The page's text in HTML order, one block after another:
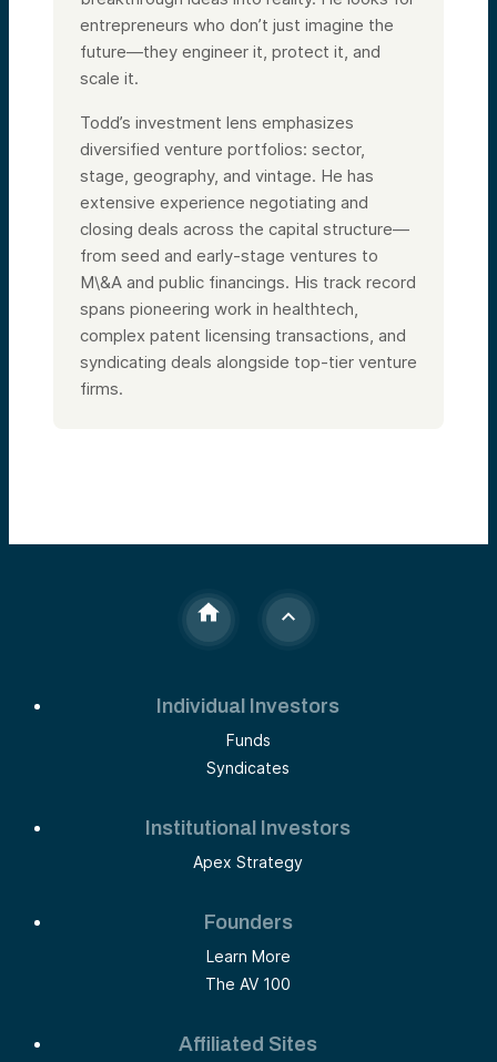
entrepreneurs who don’t just imagine the
future—they engineer it, protect it, and
scale it.
Todd’s investment lens emphasizes
diversified venture portfolios: sector,
stage, geography, and vintage. He has
extensive experience negotiating and
closing deals across the capital structure—
from seed and early-stage ventures to
M\&A and public financings. His track record
spans pioneering work in healthtech,
complex patent licensing transactions, and
syndicating deals alongside top-tier venture
firms.
Individual Investors
Funds
Syndicates
Institutional Investors
Apex Strategy
Founders
Learn More
The AV 100
Affiliated Sites